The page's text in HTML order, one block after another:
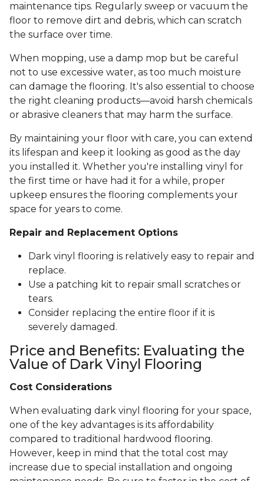
maintenance tips. Regularly sweep or vacuum the
floor to remove dirt and debris, which can scratch
the surface over time.
When mopping, use a damp mop but be careful
not to use excessive water, as too much moisture
can damage the flooring. It's also essential to choose
the right cleaning products—avoid harsh chemicals
or abrasive cleaners that may harm the surface.
By maintaining your floor with care, you can extend
its lifespan and keep it looking as good as the day
you installed it. Whether you're installing vinyl for
the first time or have had it for a while, proper
upkeep ensures the flooring complements your
space for years to come.
Repair and Replacement Options
Dark vinyl flooring is relatively easy to repair and
replace.
Use a patching kit to repair small scratches or
tears.
Consider replacing the entire floor if it is
severely damaged.
Price and Benefits: Evaluating the
Value of Dark Vinyl Flooring
Cost Considerations
When evaluating dark vinyl flooring for your space,
one of the key advantages is its affordability
compared to traditional hardwood flooring.
However, keep in mind that the total cost may
increase due to special installation and ongoing